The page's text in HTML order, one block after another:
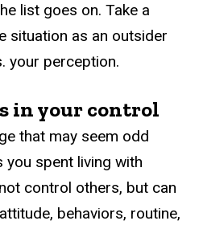
list goes on. Take a
situation as an outsider
your perception.
in your control
that may seem odd
you spent living with
control others, but can
behaviors, routine,